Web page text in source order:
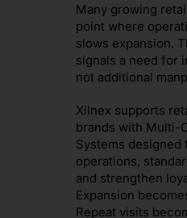
Many growing
point where
slows expansion.
signals a need for
not additional
Xilnex supports
brands with Multi-
Systems designed
operations,
and strengthen
Expansion
Repeat visits